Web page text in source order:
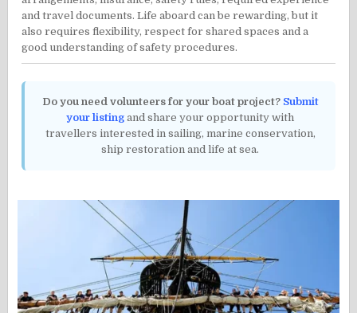
and travel documents. Life aboard can be rewarding, but it
also requires flexibility, respect for shared spaces and a
good understanding of safety procedures.
Do you need volunteers for your boat project? Submit
your listing and share your opportunity with
travellers interested in sailing, marine conservation,
ship restoration and life at sea.